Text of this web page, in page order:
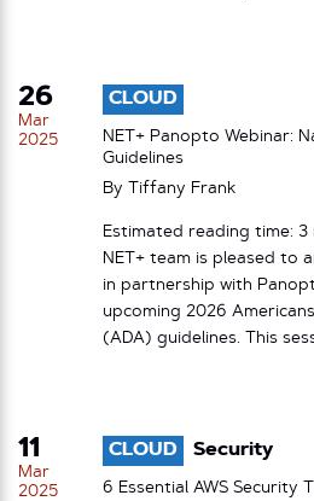
26
Mar
2025
CLOUD
NET+ Panopto Webinar:
Guidelines
By Tiffany Frank
Estimated reading time:
NET+ team is pleased to
in partnership with
upcoming 2026
(ADA) guidelines. This
11
Mar
2025
CLOUD Security
6 Essential AWS Security